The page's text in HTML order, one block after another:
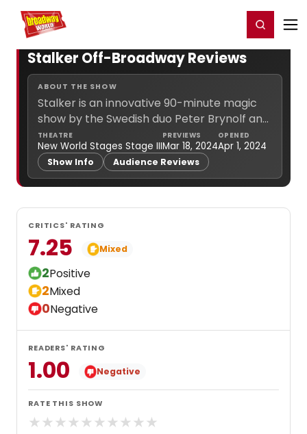
Home For You Register/Login
Stalker Off-Broadway Reviews
ABOUT THE SHOW
Stalker is an innovative 90-minute magic
show by the Swedish duo Peter Brynolf and
Jonas Ljung, directed by Eurovision
mastermind Edward Af Sillén. Get ready for
fast-paced entertainment combining
street... (more info)
THEATRE
New World Stages Stage III
PREVIEWS
Mar 18, 2024
OPENED
Apr 1, 2024
Show Info Audience Reviews
CRITICS' RATING
7.25 Mixed
2Positive
2Mixed
0Negative
READERS' RATING
1.00 Negative
RATE THIS SHOW
★ ★ ★ ★ ★ ★ ★ ★ ★ ★